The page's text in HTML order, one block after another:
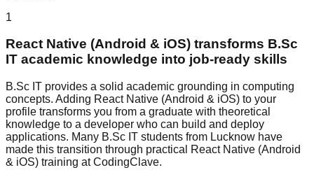
1
React Native (Android & iOS) transforms B.Sc
IT academic knowledge into job-ready skills
B.Sc IT provides a solid academic grounding in computing
concepts. Adding React Native (Android & iOS) to your
profile transforms you from a graduate with theoretical
knowledge to a developer who can build and deploy
applications. Many B.Sc IT students from Lucknow have
made this transition through practical React Native (Android
& iOS) training at CodingClave.